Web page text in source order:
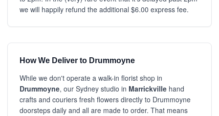
we will happily refund the additional $6.00 express fee.
How We Deliver to Drummoyne
While we don't operate a walk-in florist shop in
Drummoyne, our Sydney studio in Marrickville hand
crafts and couriers fresh flowers directly to Drummoyne
doorsteps daily and all are made to order. That means